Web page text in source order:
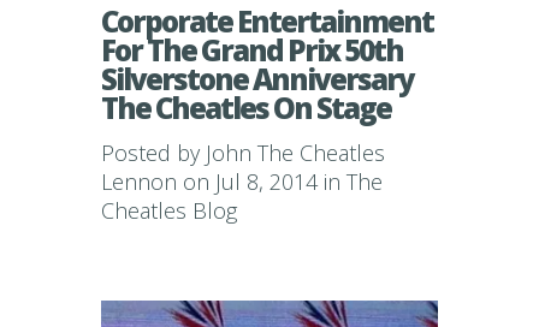
Corporate Entertainment
For The Grand Prix 50th
Silverstone Anniversary
The Cheatles On Stage
Posted by John The Cheatles
Lennon on Jul 8, 2014 in The
Cheatles Blog